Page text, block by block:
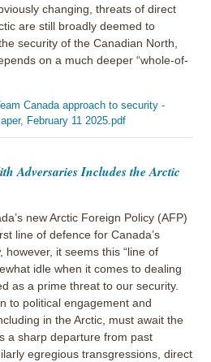
changing, threats of direct
are still broadly deemed to
security of the Canadian North,
on a much deeper “whole-of-
Canada approach to security -
February 11 2025.pdf
Adversaries Includes the Arctic
new Arctic Foreign Policy (AFP)
line of defence for Canada’s
however, it seems this “line of
idle when it comes to dealing
as a prime threat to our security.
to political engagement and
in the Arctic, must await the
a sharp departure from past
egregious transgressions, direct